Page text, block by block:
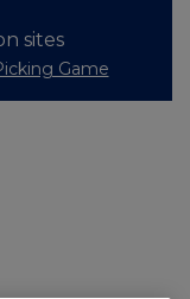
sites
Game